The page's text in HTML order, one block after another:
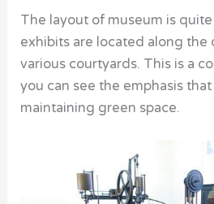
The layout of museum is
exhibits are located along the
various courtyards. This is a
you can see the emphasis
maintaining green space.